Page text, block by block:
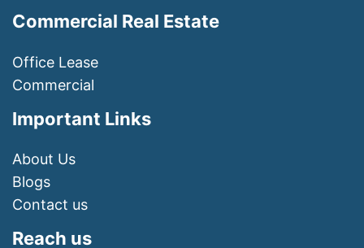
Commercial Real Estate
Office Lease
Commercial
Important Links
About Us
Blogs
Contact us
Reach us